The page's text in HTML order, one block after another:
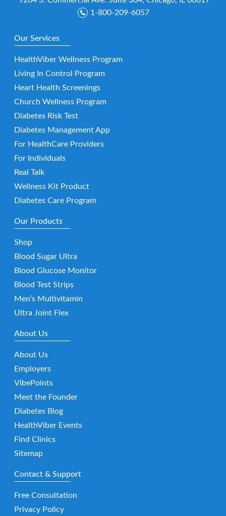
1-800-209-6057
Our Services
HealthViber Wellness Program
Living In Control Program
Heart Health Screenings
Church Wellness Program
Diabetes Risk Test
Diabetes Management App
For HealthCare Providers
For Individuals
Real Talk
Wellness Kit Product
Diabetes Care Program
Our Products
Shop
Blood Sugar Ultra
Blood Glucose Monitor
Blood Test Strips
Men’s Multivitamin
Ultra Joint Flex
About Us
About Us
Employers
VibePoints
Meet the Founder
Diabetes Blog
HealthViber Events
Find Clinics
Sitemap
Contact & Support
Free Consultation
Privacy Policy